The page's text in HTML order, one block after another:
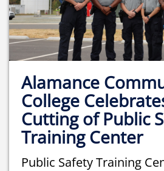
Alamance
College
Cutting of Public
Training Center
Public Safety Training